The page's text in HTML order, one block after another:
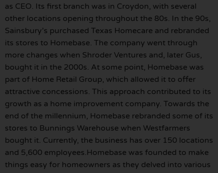
as CEO. Its first branch was in Croydon, with several
other locations opening throughout the 80s. In the 90s,
Sainsbury’s purchased Texas Homecare and rebranded
its stores to Homebase. The company went through
more changes when Shroder Ventures and, later Gus,
bought it in the 2000s. At some point, Homebase was
part of Home Retail Group, which allowed it to offer
attractive concessions. This approach contributed to its
growth as a home improvement company. Towards the
end of the millennium, Homebase rebranded some of its
stores to Bunnings Warehouse when Westfarmers
bought it. Currently, the business has over 150 locations
and 5,600 employees.Homebase was founded to make
things easy for homeowners as they delved into various